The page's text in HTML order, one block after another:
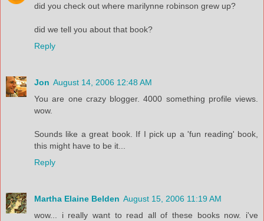
did you check out where marilynne robinson grew up?
did we tell you about that book?
Reply
Jon August 14, 2006 12:48 AM
You are one crazy blogger. 4000 something profile views.
wow.
Sounds like a great book. If I pick up a 'fun reading' book,
this might have to be it...
Reply
Martha Elaine Belden August 15, 2006 11:19 AM
wow... i really want to read all of these books now. i've